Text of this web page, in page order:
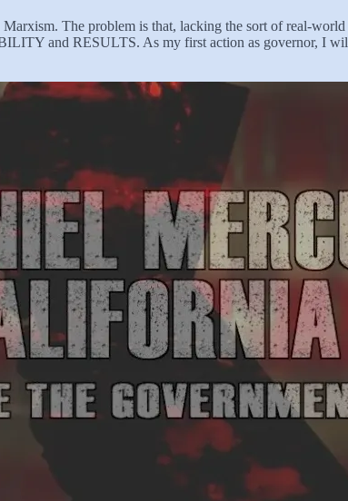
The problem is that, lacking the sort of real-
and RESULTS. As my first action as governor, I